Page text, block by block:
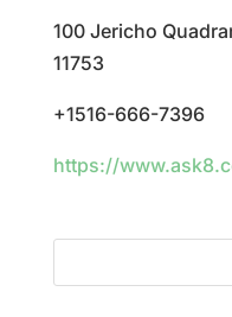
100 Jericho
11753
+1516-666-7396
https://